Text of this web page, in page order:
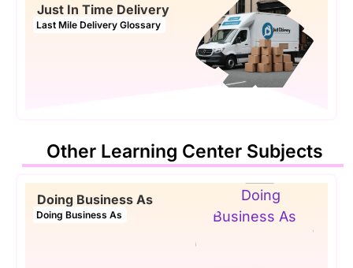
Just In Time Delivery
Last Mile Delivery Glossary
Other Learning Center Subjects
Doing Business As
Doing Business As